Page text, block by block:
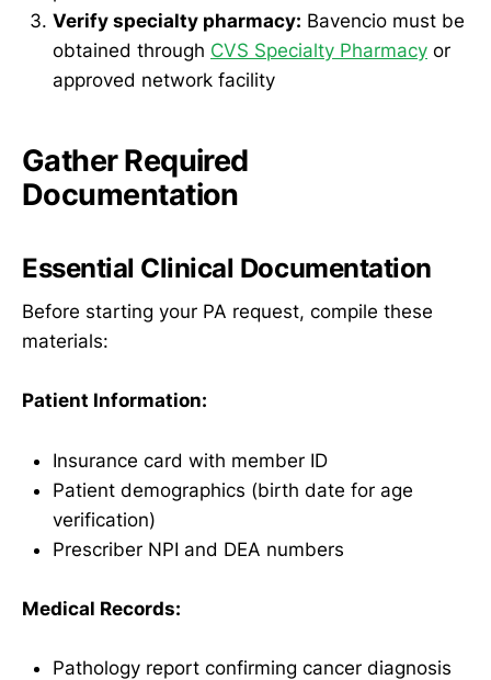
Verify specialty pharmacy: Bavencio must be
obtained through CVS Specialty Pharmacy or
approved network facility
Gather Required
Documentation
Essential Clinical Documentation
Before starting your PA request, compile these
materials:
Patient Information:
Insurance card with member ID
Patient demographics (birth date for age
verification)
Prescriber NPI and DEA numbers
Medical Records:
Pathology report confirming cancer diagnosis